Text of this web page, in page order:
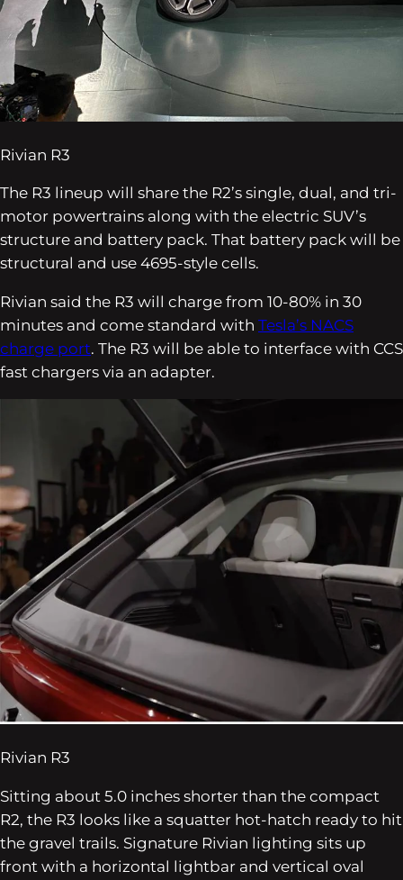
Rivian R3
The R3 lineup will share the R2’s single, dual, and tri-
motor powertrains along with the electric SUV’s
structure and battery pack. That battery pack will be
structural and use 4695-style cells.
Rivian said the R3 will charge from 10-80% in 30
minutes and come standard with Tesla’s NACS
charge port. The R3 will be able to interface with CCS
fast chargers via an adapter.
Rivian R3
Sitting about 5.0 inches shorter than the compact
R2, the R3 looks like a squatter hot-hatch ready to hit
the gravel trails. Signature Rivian lighting sits up
front with a horizontal lightbar and vertical oval